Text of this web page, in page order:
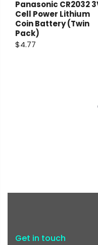
Panasonic CR2032
Cell Power Lithium
Coin Battery (Twin
Pack)
$4.77
Get in touch